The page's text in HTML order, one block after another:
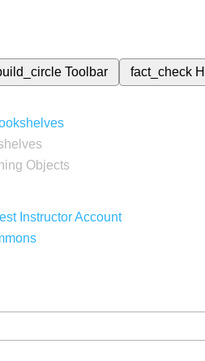
Toolbar fact_check
Objects
Instructor Account